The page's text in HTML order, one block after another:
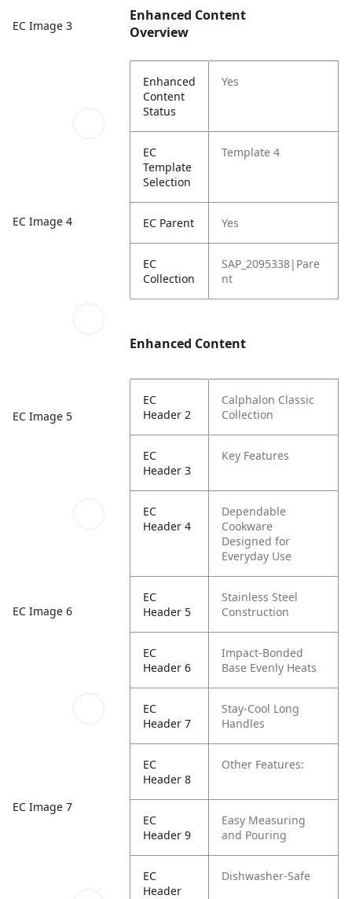
EC Image 3
EC Image 4
EC Image 5
EC Image 6
EC Image 7
Enhanced Content
Overview
Enhanced
Content
Status
Yes
EC
Template
Selection
Template 4
EC Parent Yes
EC
Collection
SAP_2095338|Pare
nt
Enhanced Content
EC
Header 2
Calphalon Classic
Collection
EC
Header 3
Key Features
EC
Header 4
Dependable
Cookware
Designed for
Everyday Use
EC
Header 5
Stainless Steel
Construction
EC
Header 6
Impact-Bonded
Base Evenly Heats
EC
Header 7
Stay-Cool Long
Handles
EC
Header 8
Other Features:
EC
Header 9
Easy Measuring
and Pouring
EC
Header
Dishwasher-Safe